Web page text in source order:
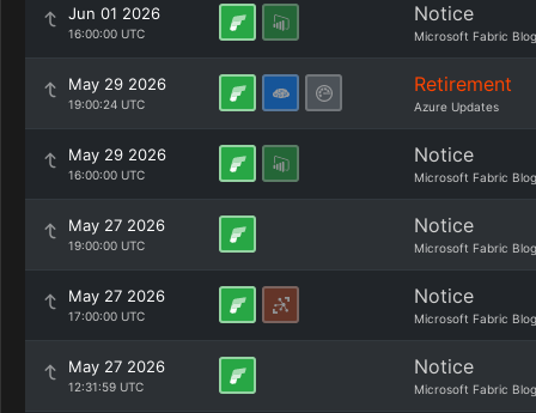
Jun 01 2026
16:00:00 UTC
Notice
Microsoft Fabric Blog
May 29 2026
19:00:24 UTC
Retirement
Azure Updates
May 29 2026
16:00:00 UTC
Notice
Microsoft Fabric Blog
May 27 2026
19:00:00 UTC
Notice
Microsoft Fabric Blog
May 27 2026
17:00:00 UTC
Notice
Microsoft Fabric Blog
May 27 2026
12:31:59 UTC
Notice
Microsoft Fabric Blog